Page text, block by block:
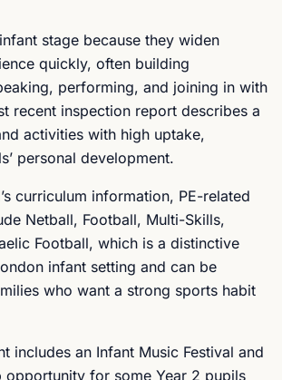
stage because they widen
quickly, often building
performing, and joining in with
recent inspection report describes a
activities with high uptake,
personal development.
curriculum information, PE-related
Netball, Football, Multi-Skills,
Football, which is a distinctive
infant setting and can be
who want a strong sports habit
includes an Infant Music Festival and
opportunity for some Year 2 pupils